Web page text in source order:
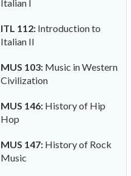
Italian I
ITL 112:Introduction to
Italian II
MUS 103:Music in Western
Civilization
MUS 146:History of Hip
Hop
MUS 147:History of Rock
Music